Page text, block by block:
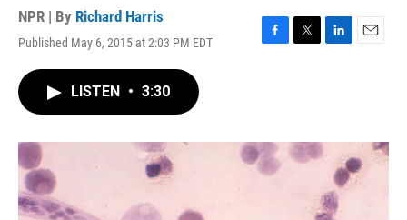
NPR | By Richard Harris
Published May 6, 2015 at 2:03 PM EDT
F
o
T
r
L
I
E
LISTEN • 3:30